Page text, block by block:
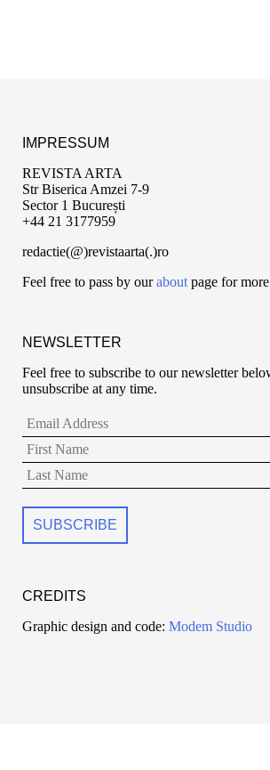
IMPRESSUM
REVISTA ARTA
Str Biserica Amzei 7-9
Sector 1 București
+44 21 3177959
redactie(@)revistaarta(.)ro
Feel free to pass by ourabout page for
NEWSLETTER
Feel free to subscribe to our newsletter
unsubscribe at any time.
CREDITS
Graphic design and code: Modem Studio